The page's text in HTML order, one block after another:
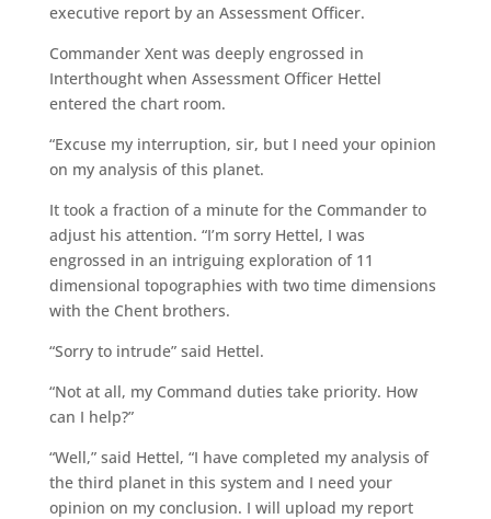
executive report by an Assessment Officer.
Commander Xent was deeply engrossed in
Interthought when Assessment Officer Hettel
entered the chart room.
“Excuse my interruption, sir, but I need your opinion
on my analysis of this planet.
It took a fraction of a minute for the Commander to
adjust his attention. “I’m sorry Hettel, I was
engrossed in an intriguing exploration of 11
dimensional topographies with two time dimensions
with the Chent brothers.
“Sorry to intrude” said Hettel.
“Not at all, my Command duties take priority. How
can I help?”
“Well,” said Hettel, “I have completed my analysis of
the third planet in this system and I need your
opinion on my conclusion. I will upload my report